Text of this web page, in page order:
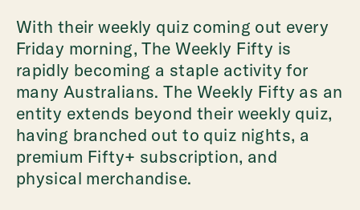
With their weekly quiz coming out every
Friday morning, The Weekly Fifty is
rapidly becoming a staple activity for
many Australians. The Weekly Fifty as an
entity extends beyond their weekly quiz,
having branched out to quiz nights, a
premium Fifty+ subscription, and
physical merchandise.